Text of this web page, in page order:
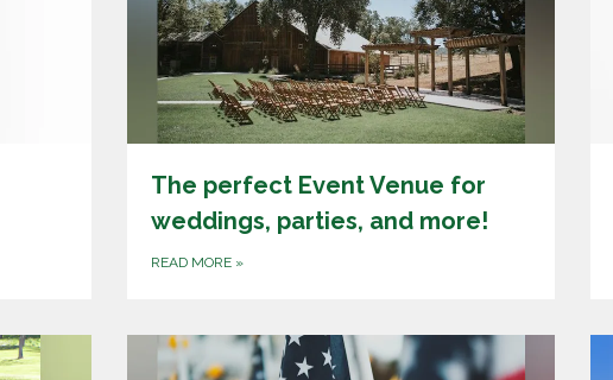
The perfect Event Venue for
weddings, parties, and more!
READ MORE »